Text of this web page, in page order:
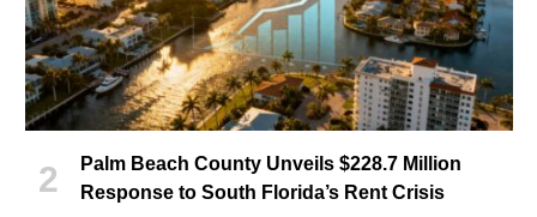
Palm Beach County Unveils $228.7 Million
Response to South Florida’s Rent Crisis